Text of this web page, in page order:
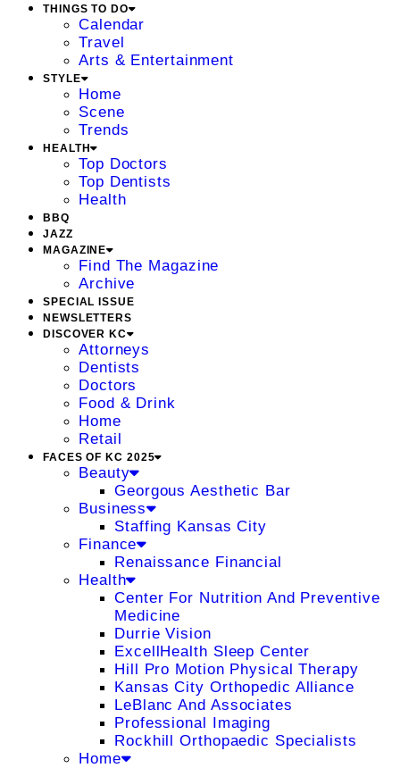
THINGS TO DO
Calendar
Travel
Arts & Entertainment
STYLE
Home
Scene
Trends
HEALTH
Top Doctors
Top Dentists
Health
BBQ
JAZZ
MAGAZINE
Find The Magazine
Archive
SPECIAL ISSUE
NEWSLETTERS
DISCOVER KC
Attorneys
Dentists
Doctors
Food & Drink
Home
Retail
FACES OF KC 2025
Beauty
Georgous Aesthetic Bar
Business
Staffing Kansas City
Finance
Renaissance Financial
Health
Center For Nutrition And Preventive
Medicine
Durrie Vision
ExcellHealth Sleep Center
Hill Pro Motion Physical Therapy
Kansas City Orthopedic Alliance
LeBlanc And Associates
Professional Imaging
Rockhill Orthopaedic Specialists
Home